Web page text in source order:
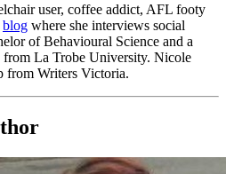
user, coffee addict, AFL footy
blog where she interviews social
of Behavioural Science and a
La Trobe University. Nicole
from Writers Victoria.